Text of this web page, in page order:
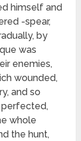
himself and
-spear,
by
was
enemies,
wounded,
and so
perfected,
whole
the hunt,